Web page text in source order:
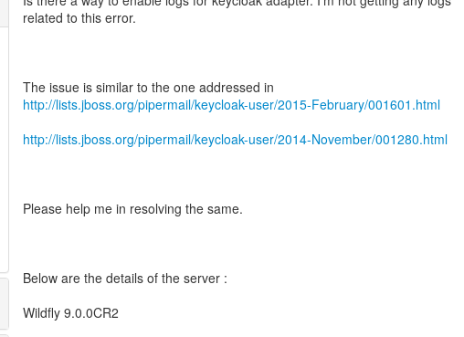
related to this error.
http://lists.jboss.org/pipermail/keycloak-user/2015-February/001601.html
http://lists.jboss.org/pipermail/keycloak-user/2014-November/001280.html
Please help me in resolving the same.
Below are the details of the server :
Wildfly 9.0.0CR2